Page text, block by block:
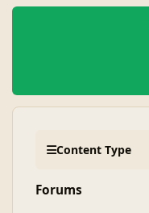
Content Type
Forums